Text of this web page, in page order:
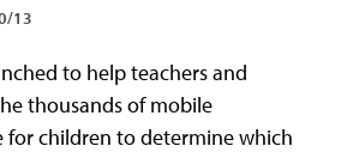
13
to help teachers and
thousands of mobile
for children to determine which